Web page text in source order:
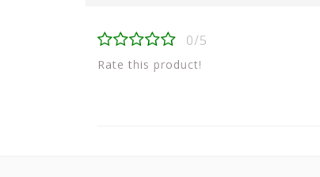
0/5
Rate this product!